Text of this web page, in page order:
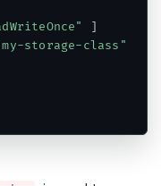
]
storage-class"